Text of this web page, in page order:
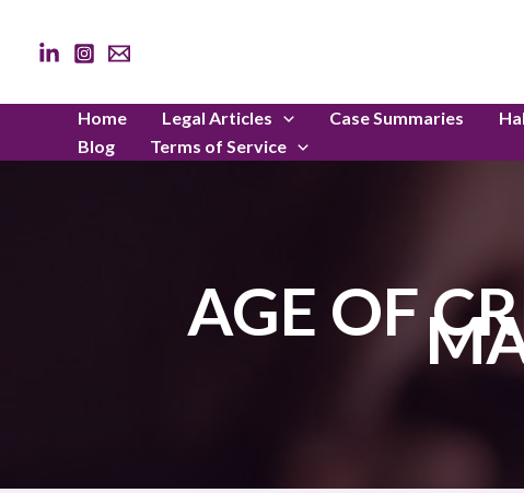
content
Home Legal Articles Case Summaries
Blog
Terms of Service
AGE OF